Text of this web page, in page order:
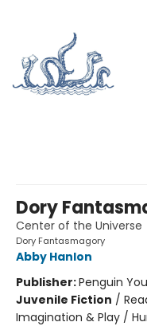
Dory
Center of the Universe
Dory Fantasmagory
Abby Hanlon
Publisher:Penguin
Juvenile Fiction /
Imagination & Play /